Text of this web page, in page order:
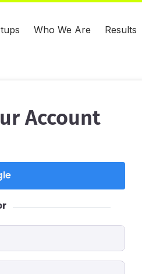
Who We Are Results
Account